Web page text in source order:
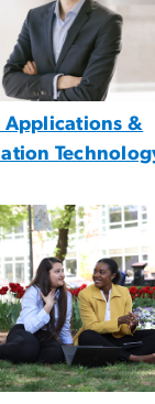
Applications &